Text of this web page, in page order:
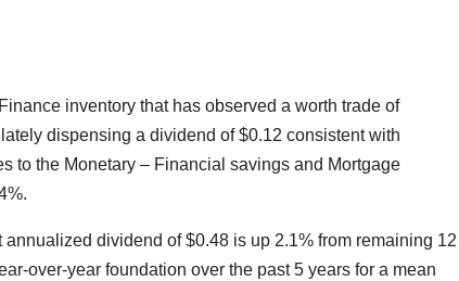
inventory that has observed a worth trade of
dispensing a dividend of $0.12 consistent with
to the Monetary – Financial savings and Mortgage
dividend of $0.48 is up 2.1% from remaining 12
over-year foundation over the past 5 years for a mean